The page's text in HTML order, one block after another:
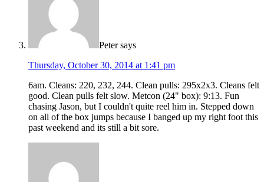
Peter says
Thursday, October 30, 2014 at 1:41 pm
6am. Cleans: 220, 232, 244. Clean pulls: 295x2x3. Cleans felt
good. Clean pulls felt slow. Metcon (24" box): 9:13. Fun
chasing Jason, but I couldn't quite reel him in. Stepped down
on all of the box jumps because I banged up my right foot this
past weekend and its still a bit sore.